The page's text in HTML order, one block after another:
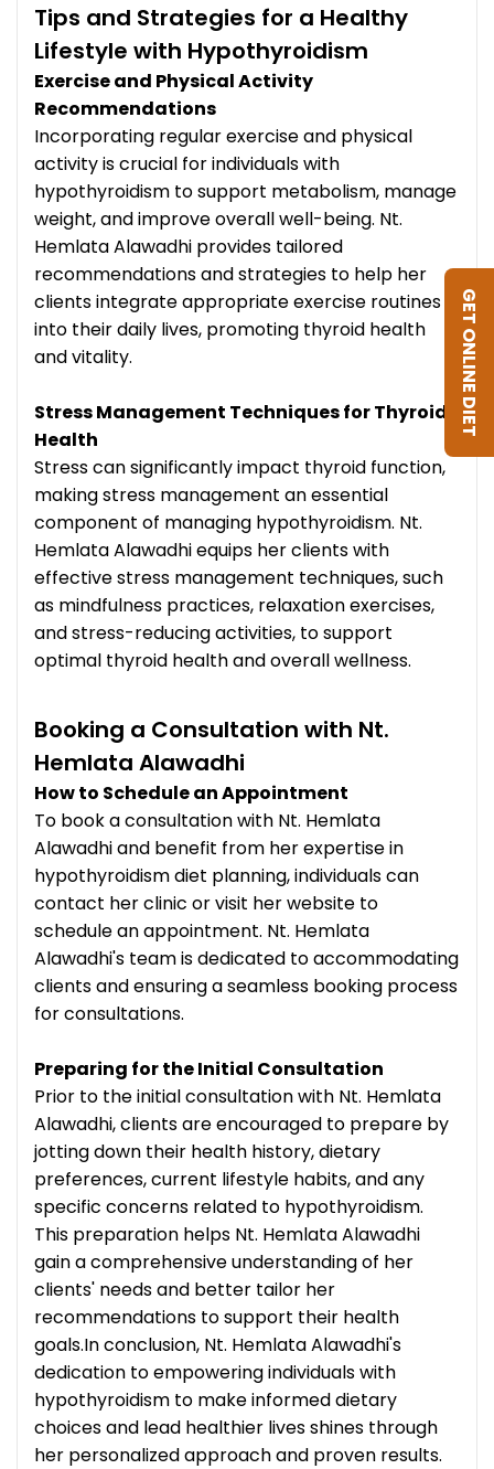
Tips and Strategies for a Healthy
Lifestyle with Hypothyroidism
Exercise and Physical Activity
Recommendations
Incorporating regular exercise and physical
activity is crucial for individuals with
hypothyroidism to support metabolism, manage
weight, and improve overall well-being. Nt.
Hemlata Alawadhi provides tailored
recommendations and strategies to help her
clients integrate appropriate exercise routines
into their daily lives, promoting thyroid health
and vitality.
Stress Management Techniques for Thyroid
Health
Stress can significantly impact thyroid function,
making stress management an essential
component of managing hypothyroidism. Nt.
Hemlata Alawadhi equips her clients with
effective stress management techniques, such
as mindfulness practices, relaxation exercises,
and stress-reducing activities, to support
optimal thyroid health and overall wellness.
Booking a Consultation with Nt.
Hemlata Alawadhi
How to Schedule an Appointment
To book a consultation with Nt. Hemlata
Alawadhi and benefit from her expertise in
hypothyroidism diet planning, individuals can
contact her clinic or visit her website to
schedule an appointment. Nt. Hemlata
Alawadhi's team is dedicated to accommodating
clients and ensuring a seamless booking process
for consultations.
Preparing for the Initial Consultation
Prior to the initial consultation with Nt. Hemlata
Alawadhi, clients are encouraged to prepare by
jotting down their health history, dietary
preferences, current lifestyle habits, and any
specific concerns related to hypothyroidism.
This preparation helps Nt. Hemlata Alawadhi
gain a comprehensive understanding of her
clients' needs and better tailor her
recommendations to support their health
goals.In conclusion, Nt. Hemlata Alawadhi's
dedication to empowering individuals with
hypothyroidism to make informed dietary
choices and lead healthier lives shines through
her personalized approach and proven results.
GET ONLINE DIET